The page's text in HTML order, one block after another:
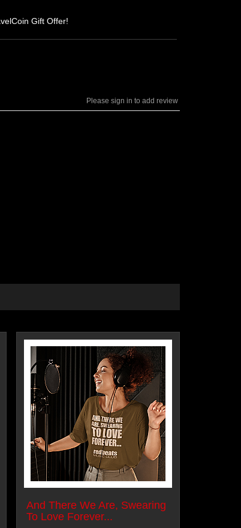
Gift Offer!
Please sign in to add review
And There We Are, Swearing
To Love Forever...